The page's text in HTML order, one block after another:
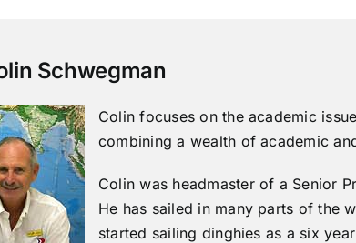
Schwegman
Colin focuses on the academic
combining a wealth of academic
Colin was headmaster of a Senior
He has sailed in many parts of the
started sailing dinghies as a six